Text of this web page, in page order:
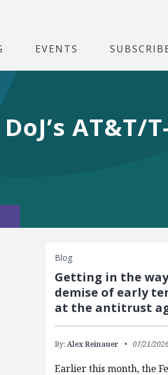
EVENTS
AT&T/
Blog
Getting in the
demise of early
at the antitrust
By: Alex Reinauer 07/21/
Earlier this month, the